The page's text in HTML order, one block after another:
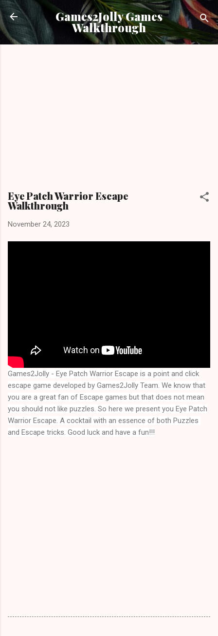
Skip to main content
Games2Jolly Games
Walkthrough
Eye Patch Warrior Escape
Walkthrough
November 24, 2023
Games2Jolly - Eye Patch Warrior Escape is a point and click
escape game developed by Games2Jolly Team. We know that
you are a great fan of Escape games but that does not mean
you should not like puzzles. So here we present you Eye Patch
Warrior Escape . A cocktail with an essence of both Puzzles
and Escape tricks. Good luck and have a fun!!!